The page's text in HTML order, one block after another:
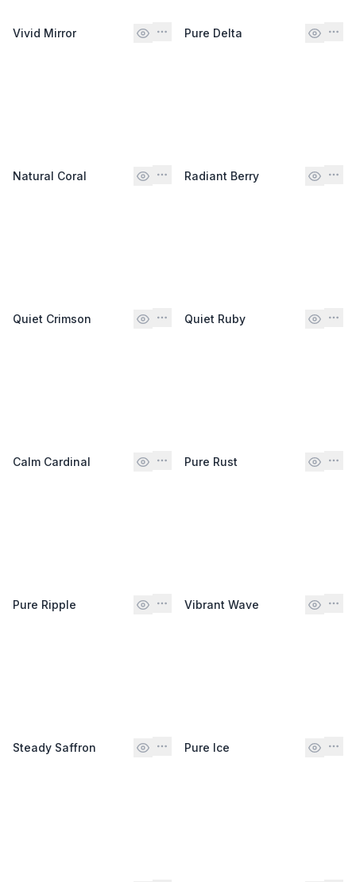
Vivid Mirror Pure Delta
Natural Coral Radiant Berry
Quiet Crimson Quiet Ruby
Calm Cardinal Pure Rust
Pure Ripple Vibrant Wave
Steady Saffron Pure Ice